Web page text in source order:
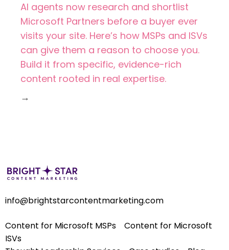
AI agents now research and shortlist
Microsoft Partners before a buyer ever
visits your site. Here’s how MSPs and ISVs
can give them a reason to choose you.
Build it from specific, evidence-rich
content rooted in real expertise.
→
info@brightstarcontentmarketing.com
Content for Microsoft MSPs
Content for Microsoft
ISVs